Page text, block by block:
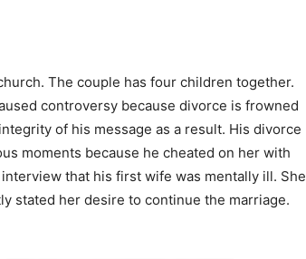
The couple has four children together.
controversy because divorce is frowned
of his message as a result. His divorce
moments because he cheated on her with
that his first wife was mentally ill. She
stated her desire to continue the marriage.